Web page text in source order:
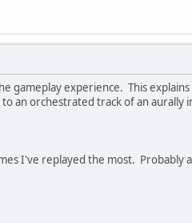
gameplay experience. This
an orchestrated track of an aurally
I've replayed the most. Probably